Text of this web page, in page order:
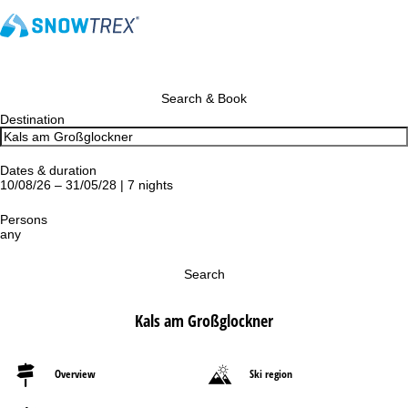
Search & Book
Destination
Dates & duration
10/08/26 – 31/05/28 | 7 nights
Persons
any
Search
Kals am Großglockner
Overview Ski region